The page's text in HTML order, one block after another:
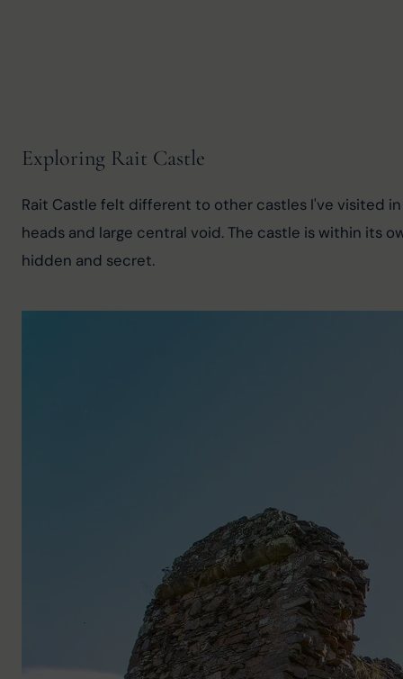
Exploring Rait Castle
Rait Castle felt different to other castles I've visited
heads and large central void. The castle is within its
hidden and secret.